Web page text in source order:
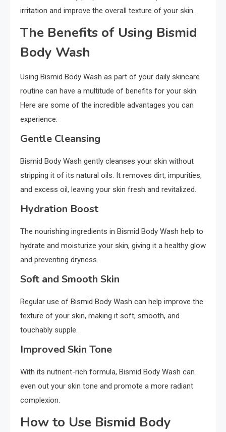
irritation and improve the overall texture of your skin.
The Benefits of Using Bismid
Body Wash
Using Bismid Body Wash as part of your daily skincare
routine can have a multitude of benefits for your skin.
Here are some of the incredible advantages you can
experience:
Gentle Cleansing
Bismid Body Wash gently cleanses your skin without
stripping it of its natural oils. It removes dirt, impurities,
and excess oil, leaving your skin fresh and revitalized.
Hydration Boost
The nourishing ingredients in Bismid Body Wash help to
hydrate and moisturize your skin, giving it a healthy glow
and preventing dryness.
Soft and Smooth Skin
Regular use of Bismid Body Wash can help improve the
texture of your skin, making it soft, smooth, and
touchably supple.
Improved Skin Tone
With its nutrient-rich formula, Bismid Body Wash can
even out your skin tone and promote a more radiant
complexion.
How to Use Bismid Body